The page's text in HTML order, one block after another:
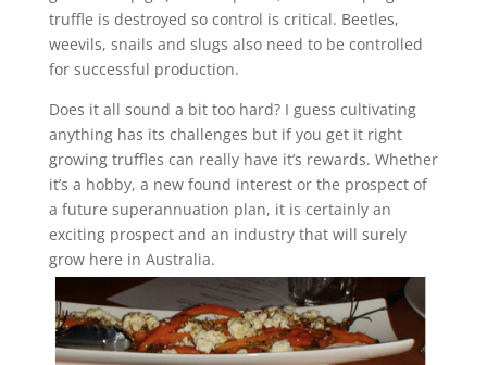
truffle is destroyed so control is critical. Beetles,
weevils, snails and slugs also need to be controlled
for successful production.
Does it all sound a bit too hard? I guess cultivating
anything has its challenges but if you get it right
growing truffles can really have it’s rewards. Whether
it’s a hobby, a new found interest or the prospect of
a future superannuation plan, it is certainly an
exciting prospect and an industry that will surely
grow here in Australia.